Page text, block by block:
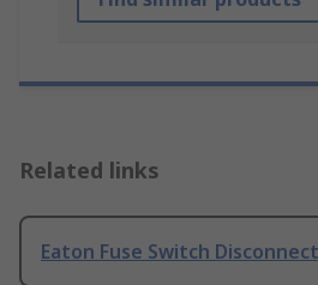
Related links
Eaton Fuse Switch